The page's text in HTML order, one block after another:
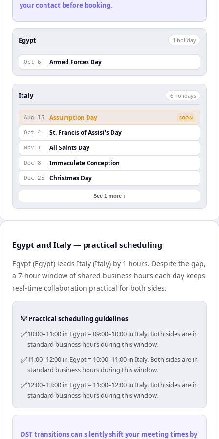
your contact before booking.
Egypt 1 holiday
Oct 6 Armed Forces Day
Italy 6 holidays
Aug 15 Assumption Day SOON
Oct 4 St. Francis of Assisi's Day
Nov 1 All Saints Day
Dec 8 Immaculate Conception
Dec 25 Christmas Day
See 1 more ↓
Egypt and Italy — practical scheduling
Egypt (Egypt) leads Italy (Italy) by 1 hours. Despite the gap,
a 7-hour window of shared business hours each day keeps
real-time collaboration practical for both sides.
💡 Practical scheduling guidelines
✅10:00–11:00 in Egypt = 09:00–10:00 in Italy. Both sides are in
standard business hours during this window.
✅11:00–12:00 in Egypt = 10:00–11:00 in Italy. Both sides are in
standard business hours during this window.
✅12:00–13:00 in Egypt = 11:00–12:00 in Italy. Both sides are in
standard business hours during this window.
DST transitions can silently shift your meeting times by